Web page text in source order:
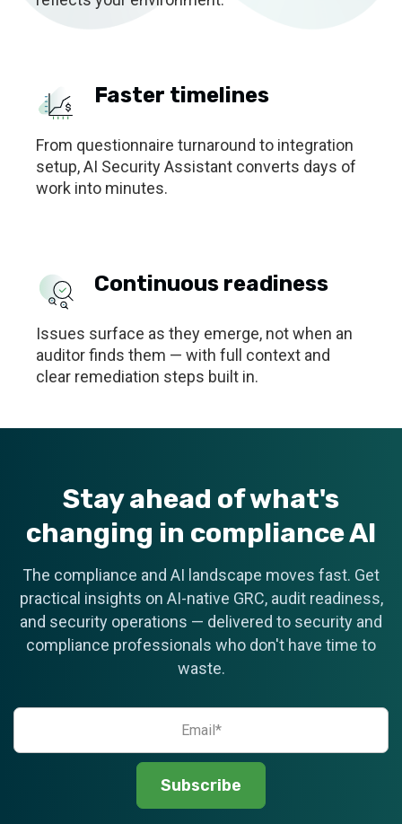
Faster timelines
From questionnaire turnaround to integration
setup, AI Security Assistant converts days of
work into minutes.
Continuous readiness
Issues surface as they emerge, not when an
auditor finds them — with full context and
clear remediation steps built in.
Stay ahead of what's
changing in compliance AI
The compliance and AI landscape moves fast. Get
practical insights on AI-native GRC, audit readiness,
and security operations — delivered to security and
compliance professionals who don't have time to
waste.